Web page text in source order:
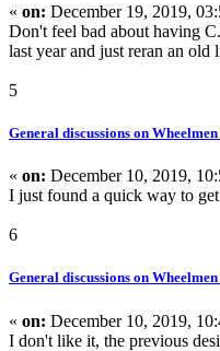
« on: December 19, 2019,
Don't feel bad about having
last year and just reran an
5
General discussions on
« on: December 10, 2019,
I just found a quick way to
6
General discussions on
« on: December 10, 2019,
I don't like it, the previous